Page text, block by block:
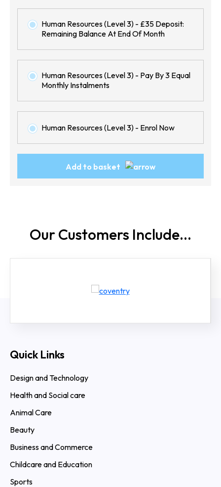
Human Resources (Level 3) - £35 Deposit:
Remaining Balance At End Of Month
Human Resources (Level 3) - Pay By 3 Equal
Monthly Instalments
Human Resources (Level 3) - Enrol Now
Add to basket
Our Customers Include...
Quick Links
Design and Technology
Health and Social care
Animal Care
Beauty
Business and Commerce
Childcare and Education
Sports